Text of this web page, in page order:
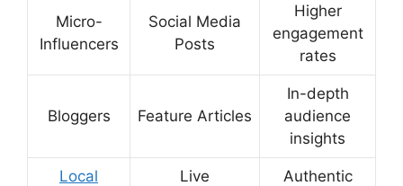
Micro-
Influencers
Social Media
Posts
Higher
engagement
rates
Bloggers Feature Articles
In-depth
audience
insights
Local
Live
Authentic